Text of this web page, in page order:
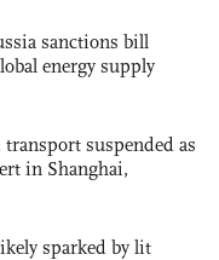
sanctions bill
energy supply
suspended as
in Shanghai,
sparked by lit